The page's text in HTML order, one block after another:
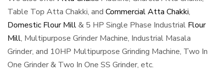
Table Top Atta Chakki, and Commercial Atta Chakki,
Domestic Flour Mill& 5 HP Single Phase Industrial Flour
Mill, Multipurpose Grinder Machine, Industrial Masala
Grinder, and 10HP Multipurpose Grinding Machine, Two In
One Grinder & Two In One SS Grinder, etc.